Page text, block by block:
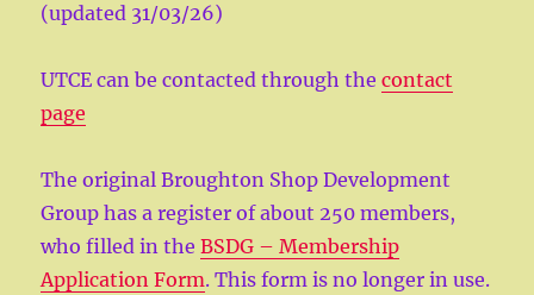
(updated 31/03/26)
UTCE can be contacted through thecontact
page
The original Broughton Shop Development
Group has a register of about 250 members,
who filled in theBSDG – Membership
Application Form. This form is no longer in use.